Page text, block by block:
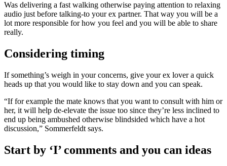
Was delivering a fast walking otherwise paying attention to relaxing
audio just before talking-to your ex partner. That way you will be a
lot more responsible for how you feel and you will be able to share
really.
Considering timing
If something’s weigh in your concerns, give your ex lover a quick
heads up that you would like to stay down and you can speak.
“If for example the mate knows that you want to consult with him or
her, it will help de-elevate the issue too since they’re less inclined to
end up being ambushed otherwise blindsided which have a hot
discussion,” Sommerfeldt says.
Start by ‘I’ comments and you can ideas